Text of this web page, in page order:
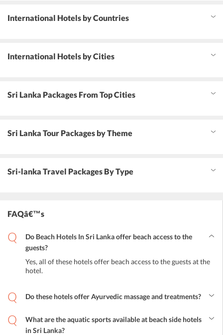
International Hotels by Countries
International Hotels by Cities
Sri Lanka Packages From Top Cities
Sri Lanka Tour Packages by Theme
Sri-lanka Travel Packages By Type
FAQâ€™s
Do Beach Hotels In Sri Lanka offer beach access to the
guests?
Yes, all of these hotels offer beach access to the guests at the
hotel.
Do these hotels offer Ayurvedic massage and treatments?
massage and baths for their guests.
What are the aquatic sports available at beach side hotels
in Sri Lanka?